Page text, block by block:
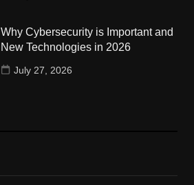
Why Cybersecurity is Important and
New Technologies in 2026
July 27, 2026